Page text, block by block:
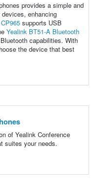
provides a simple and
enhancing
supports USB
Yealink BT51-A Bluetooth
capabilities. With
the device that best
of Yealink Conference
suites your needs.